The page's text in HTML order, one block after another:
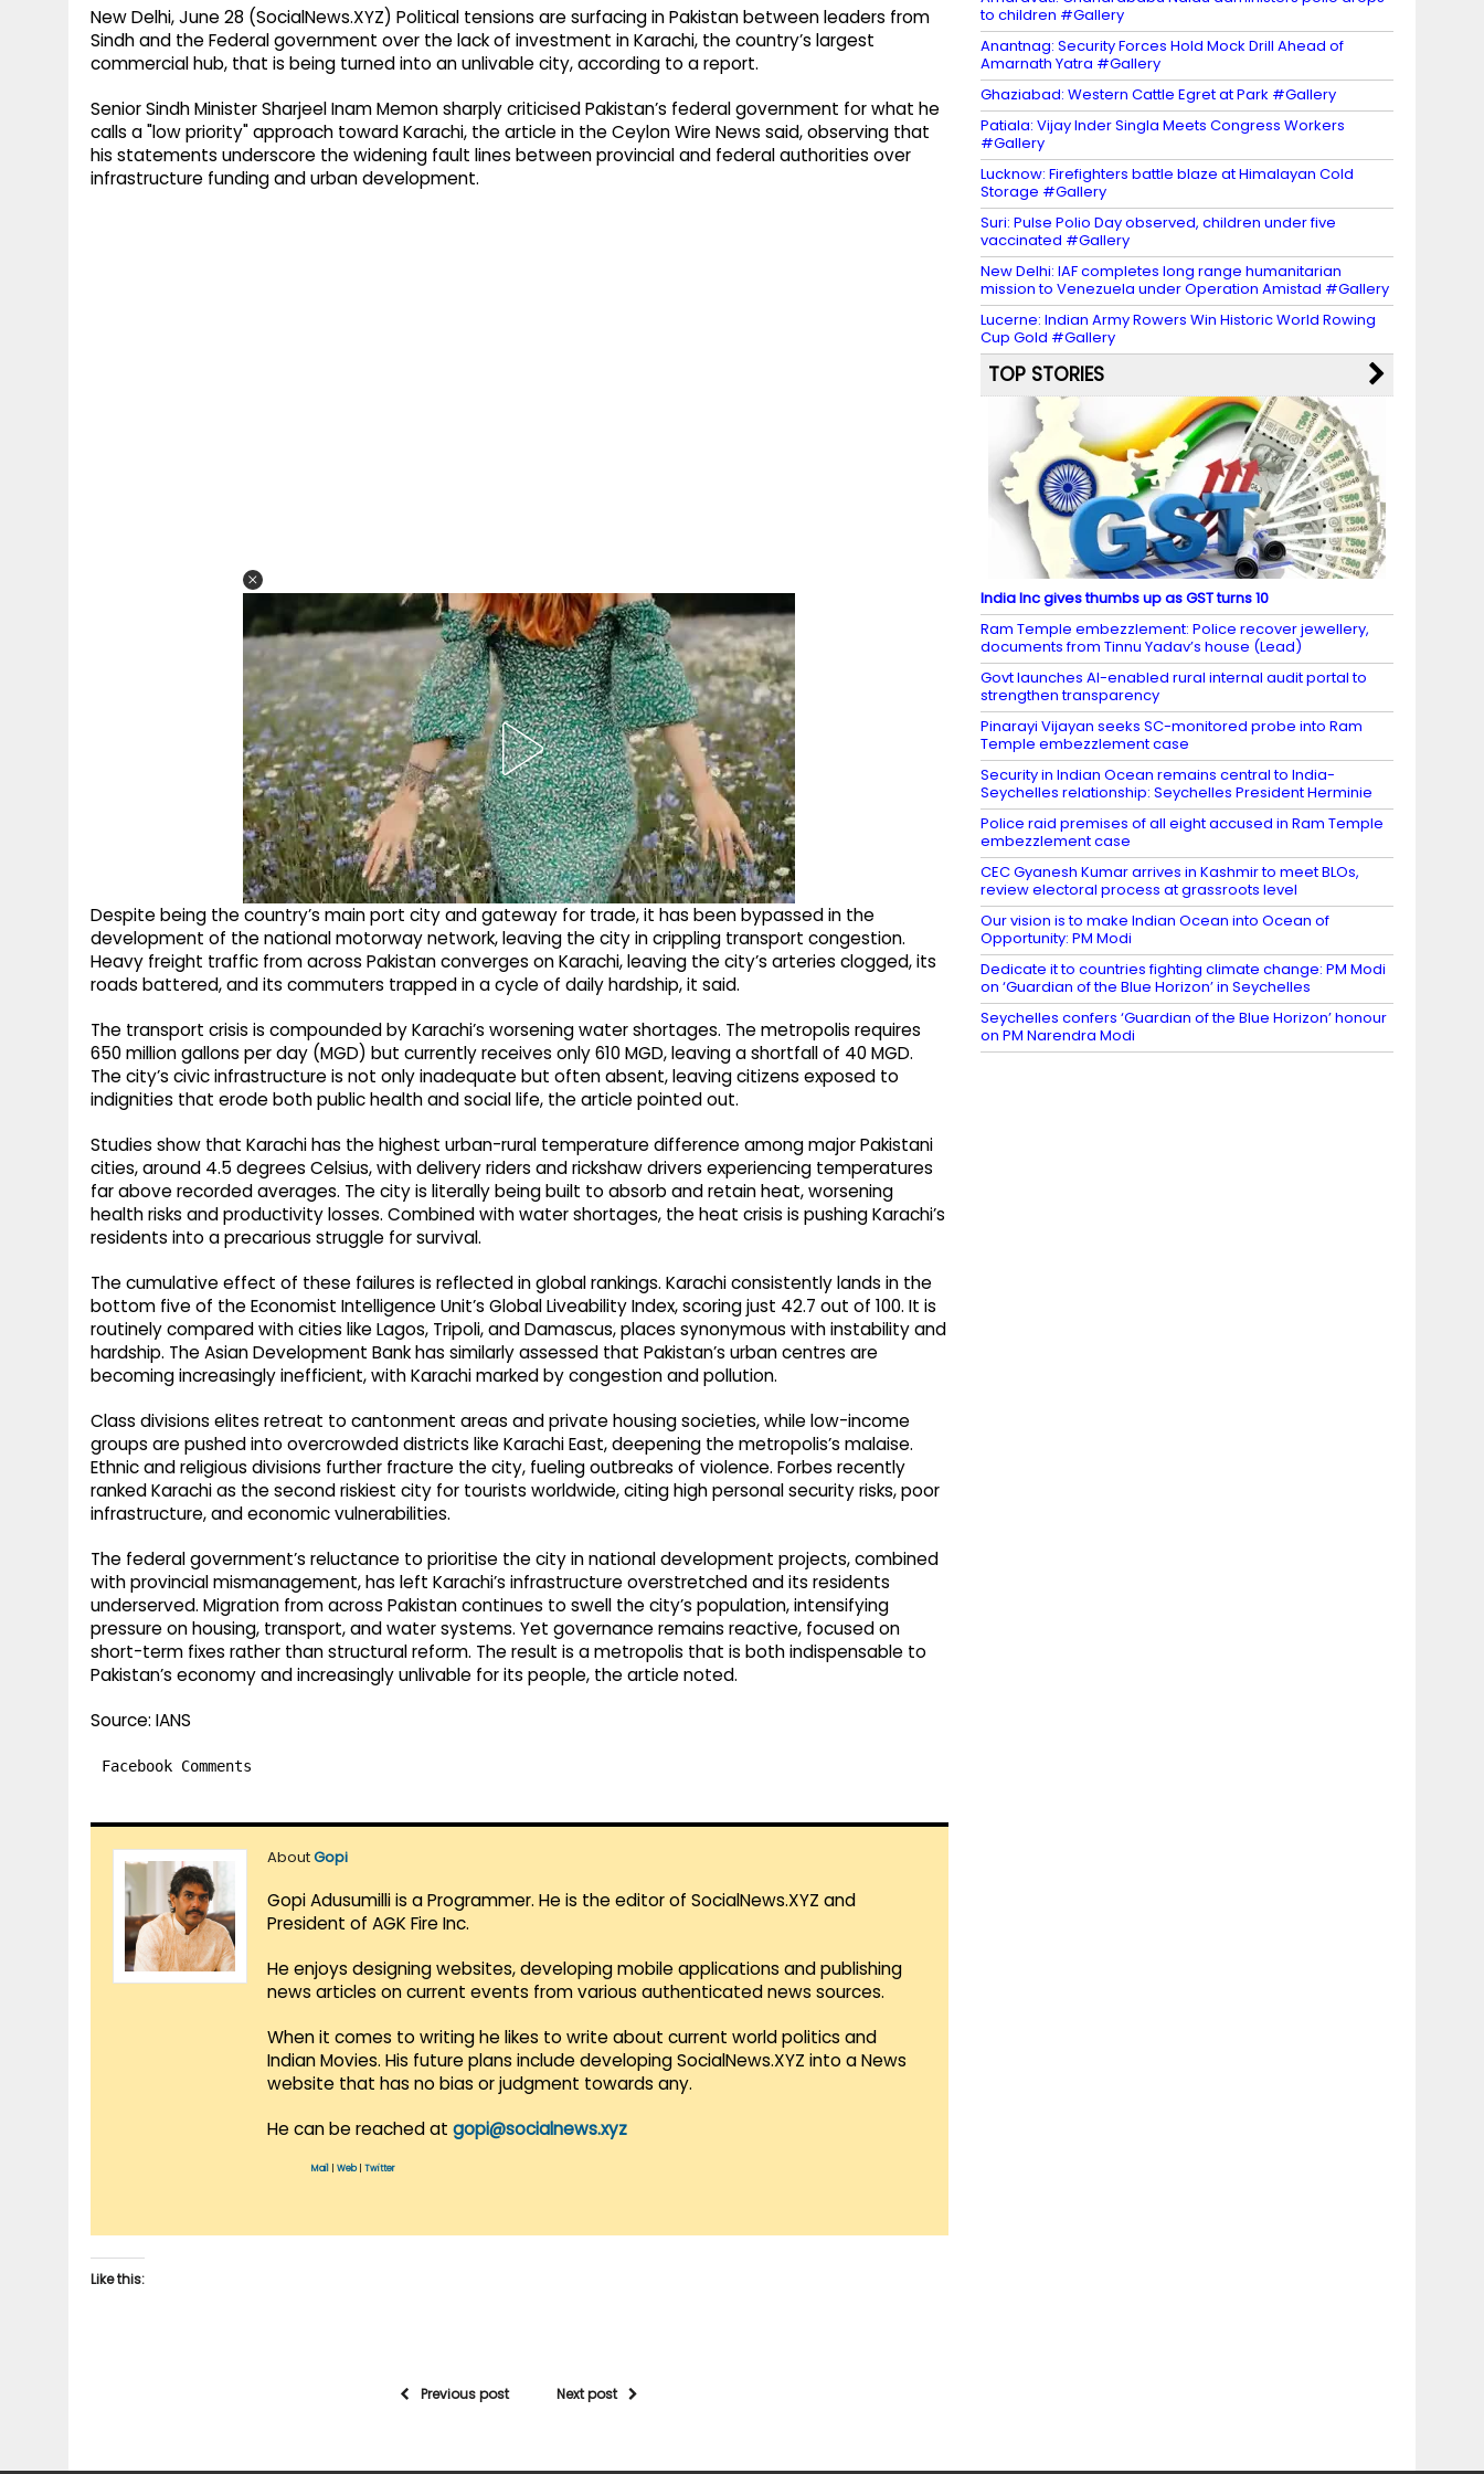
New Delhi, June 28 (SocialNews.XYZ) Political tensions are surfacing in Pakistan between leaders from
Sindh and the Federal government over the lack of investment in Karachi, the country’s largest
commercial hub, that is being turned into an unlivable city, according to a report.
Senior Sindh Minister Sharjeel Inam Memon sharply criticised Pakistan’s federal government for what he
calls a "low priority" approach toward Karachi, the article in the Ceylon Wire News said, observing that
his statements underscore the widening fault lines between provincial and federal authorities over
infrastructure funding and urban development.
Despite being the country’s main port city and gateway for trade, it has been bypassed in the
development of the national motorway network, leaving the city in crippling transport congestion.
Heavy freight traffic from across Pakistan converges on Karachi, leaving the city’s arteries clogged, its
roads battered, and its commuters trapped in a cycle of daily hardship, it said.
The transport crisis is compounded by Karachi’s worsening water shortages. The metropolis requires
650 million gallons per day (MGD) but currently receives only 610 MGD, leaving a shortfall of 40 MGD.
The city’s civic infrastructure is not only inadequate but often absent, leaving citizens exposed to
indignities that erode both public health and social life, the article pointed out.
Studies show that Karachi has the highest urban-rural temperature difference among major Pakistani
cities, around 4.5 degrees Celsius, with delivery riders and rickshaw drivers experiencing temperatures
far above recorded averages. The city is literally being built to absorb and retain heat, worsening
health risks and productivity losses. Combined with water shortages, the heat crisis is pushing Karachi’s
residents into a precarious struggle for survival.
The cumulative effect of these failures is reflected in global rankings. Karachi consistently lands in the
bottom five of the Economist Intelligence Unit’s Global Liveability Index, scoring just 42.7 out of 100. It is
routinely compared with cities like Lagos, Tripoli, and Damascus, places synonymous with instability and
hardship. The Asian Development Bank has similarly assessed that Pakistan’s urban centres are
becoming increasingly inefficient, with Karachi marked by congestion and pollution.
Class divisions elites retreat to cantonment areas and private housing societies, while low-income
groups are pushed into overcrowded districts like Karachi East, deepening the metropolis’s malaise.
Ethnic and religious divisions further fracture the city, fueling outbreaks of violence. Forbes recently
ranked Karachi as the second riskiest city for tourists worldwide, citing high personal security risks, poor
infrastructure, and economic vulnerabilities.
The federal government’s reluctance to prioritise the city in national development projects, combined
with provincial mismanagement, has left Karachi’s infrastructure overstretched and its residents
underserved. Migration from across Pakistan continues to swell the city’s population, intensifying
pressure on housing, transport, and water systems. Yet governance remains reactive, focused on
short-term fixes rather than structural reform. The result is a metropolis that is both indispensable to
Pakistan’s economy and increasingly unlivable for its people, the article noted.
Source: IANS
Facebook Comments
AboutGopi
Gopi Adusumilli is a Programmer. He is the editor of SocialNews.XYZ and
President of AGK Fire Inc.
He enjoys designing websites, developing mobile applications and publishing
news articles on current events from various authenticated news sources.
When it comes to writing he likes to write about current world politics and
Indian Movies. His future plans include developing SocialNews.XYZ into a News
website that has no bias or judgment towards any.
He can be reached at gopi@socialnews.xyz
Mail Web| Twitter
Like this:
Previous post Next post
to children #Gallery
Anantnag: Security Forces Hold Mock Drill Ahead of
Amarnath Yatra #Gallery
Ghaziabad: Western Cattle Egret at Park #Gallery
Patiala: Vijay Inder Singla Meets Congress Workers
#Gallery
Lucknow: Firefighters battle blaze at Himalayan Cold
Storage #Gallery
Suri: Pulse Polio Day observed, children under five
vaccinated #Gallery
New Delhi: IAF completes long range humanitarian
mission to Venezuela under Operation Amistad #Gallery
Lucerne: Indian Army Rowers Win Historic World Rowing
Cup Gold #Gallery
TOP STORIES
India Inc gives thumbs up as GST turns 10
Ram Temple embezzlement: Police recover jewellery,
documents from Tinnu Yadav’s house (Lead)
Govt launches AI-enabled rural internal audit portal to
strengthen transparency
Pinarayi Vijayan seeks SC-monitored probe into Ram
Temple embezzlement case
Security in Indian Ocean remains central to India-
Seychelles relationship: Seychelles President Herminie
Police raid premises of all eight accused in Ram Temple
embezzlement case
CEC Gyanesh Kumar arrives in Kashmir to meet BLOs,
review electoral process at grassroots level
Our vision is to make Indian Ocean into Ocean of
Opportunity: PM Modi
Dedicate it to countries fighting climate change: PM Modi
on ‘Guardian of the Blue Horizon’ in Seychelles
Seychelles confers ‘Guardian of the Blue Horizon’ honour
on PM Narendra Modi